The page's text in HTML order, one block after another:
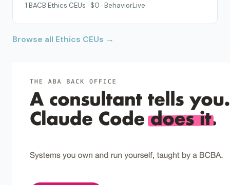
1 BACB Ethics CEUs · $0 · BehaviorLive
Browse all Ethics CEUs →